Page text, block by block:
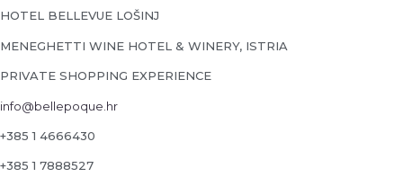
HOTEL BELLEVUE LOŠINJ
MENEGHETTI WINE HOTEL & WINERY, ISTRIA
PRIVATE SHOPPING EXPERIENCE
info@bellepoque.hr
+385 1 4666430
+385 1 7888527